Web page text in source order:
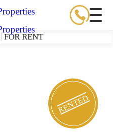
FOR RENT
RENTED